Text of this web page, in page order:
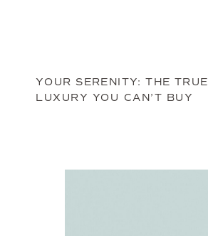
YOUR SERENITY: THE TRUE
LUXURY YOU CAN’T BUY